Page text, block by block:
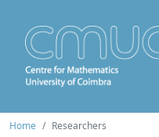
Home Researchers